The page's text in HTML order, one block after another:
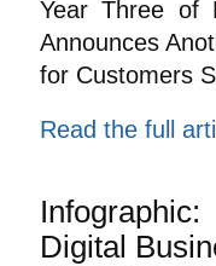
Year Three of
Announces
for Customers
Read the full
Digital